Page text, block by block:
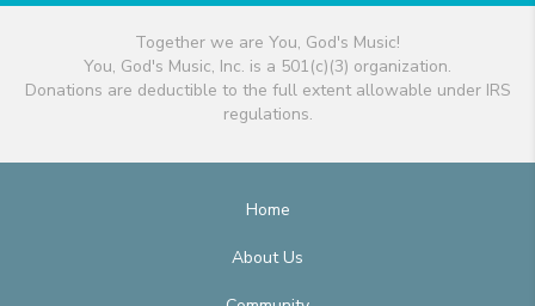
Together we are You, God's Music!
You, God's Music, Inc. is a 501(c)(3) organization.
Donations are deductible to the full extent allowable under IRS
regulations.
Home
About Us